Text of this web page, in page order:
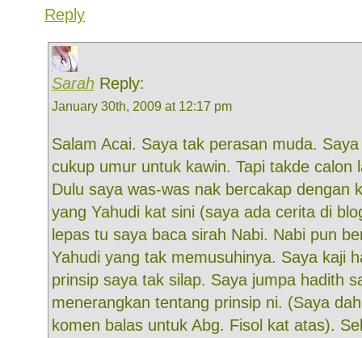
Reply
Sarah Reply:
January 30th, 2009 at 12:17 pm
Salam Acai. Saya tak perasan muda.
cukup umur untuk kawin. Tapi takde calon
Dulu saya was-was nak bercakap dengan
yang Yahudi kat sini (saya ada cerita di
lepas tu saya baca sirah Nabi. Nabi pun
Yahudi yang tak memusuhinya. Saya kaji
prinsip saya tak silap. Saya jumpa hadith
menerangkan tentang prinsip ni. (Saya
komen balas untuk Abg. Fisol kat atas).